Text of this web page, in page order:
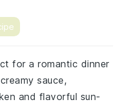
for a romantic dinner
sauce,
and flavorful sun-